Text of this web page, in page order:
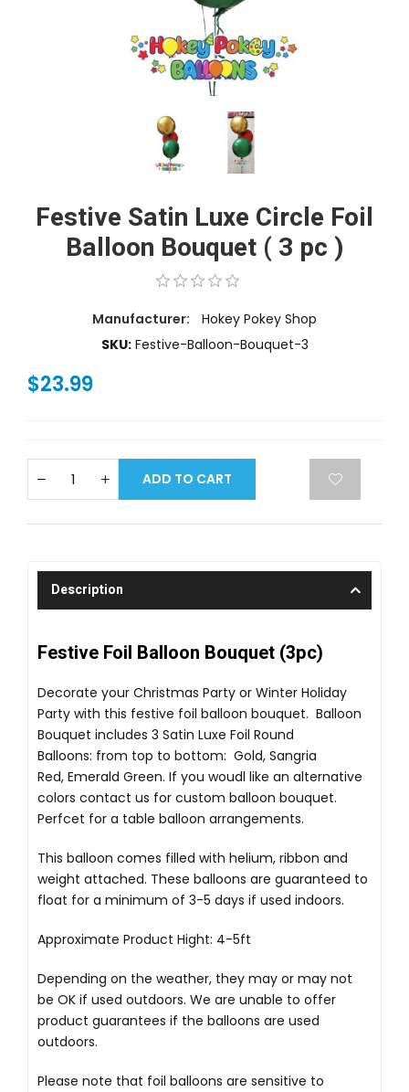
Festive Satin Luxe Circle Foil
Balloon Bouquet ( 3 pc )
Manufacturer:
Hokey Pokey Shop
SKU: Festive-Balloon-Bouquet-3
$23.99
ADD TO CART
Description
Festive Foil Balloon Bouquet (3pc)
Decorate your Christmas Party or Winter Holiday
Party with this festive foil balloon bouquet. Balloon
Bouquet includes 3 Satin Luxe Foil Round
Balloons: from top to bottom: Gold, Sangria
Red, Emerald Green. If you woudl like an alternative
colors contact us for custom balloon bouquet.
Perfcet for a table balloon arrangements.
This balloon comes filled with helium, ribbon and
weight attached. These balloons are guaranteed to
float for a minimum of 3-5 days if used indoors.
Approximate Product Hight: 4-5ft
Depending on the weather, they may or may not
be OK if used outdoors. We are unable to offer
product guarantees if the balloons are used
outdoors.
Please note that foil balloons are sensitive to